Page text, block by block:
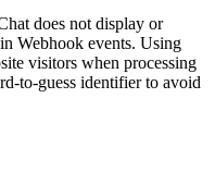
does not display or
Webhook events. Using
visitors when processing
to-guess identifier to avoid